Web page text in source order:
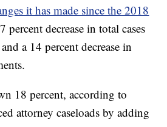
it has made since the 2018
percent decrease in total cases
a 14 percent decrease in
18 percent, according to
attorney caseloads by adding